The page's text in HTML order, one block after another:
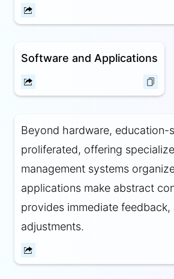
Software and Applications
Beyond hardware,
proliferated, offering
management systems
applications make abstract
provides immediate
adjustments.